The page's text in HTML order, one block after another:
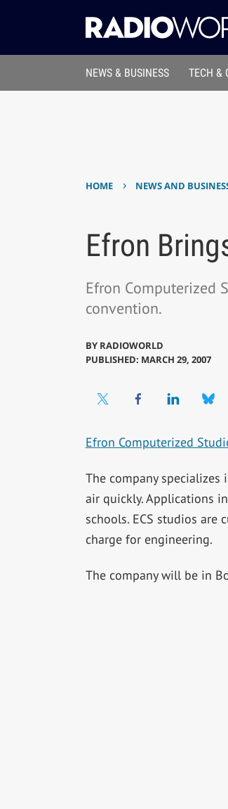
NEWS & BUSINESS TECH &
HOME › NEWS AND
Efron
Efron Computerized
convention.
BY RADIOWORLD
PUBLISHED: MARCH 29, 2007
Efron Computerized
The company
air quickly. Applications
schools. ECS studios
charge for engineering.
The company will be in